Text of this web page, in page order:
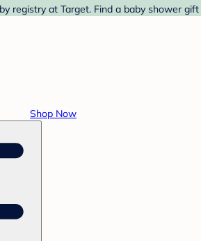
registry at Target. Find a baby shower
Shop Now